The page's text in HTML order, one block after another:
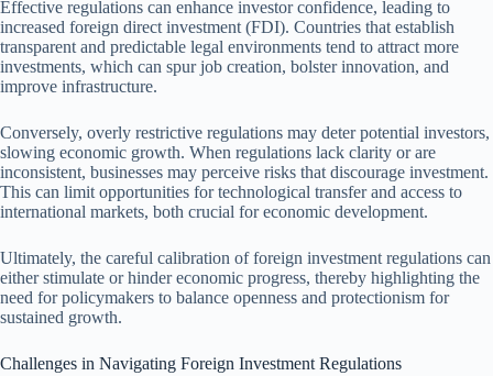
Effective regulations can enhance investor confidence, leading to
increased foreign direct investment (FDI). Countries that establish
transparent and predictable legal environments tend to attract more
investments, which can spur job creation, bolster innovation, and
improve infrastructure.
Conversely, overly restrictive regulations may deter potential investors,
slowing economic growth. When regulations lack clarity or are
inconsistent, businesses may perceive risks that discourage investment.
This can limit opportunities for technological transfer and access to
international markets, both crucial for economic development.
Ultimately, the careful calibration of foreign investment regulations can
either stimulate or hinder economic progress, thereby highlighting the
need for policymakers to balance openness and protectionism for
sustained growth.
Challenges in Navigating Foreign Investment Regulations